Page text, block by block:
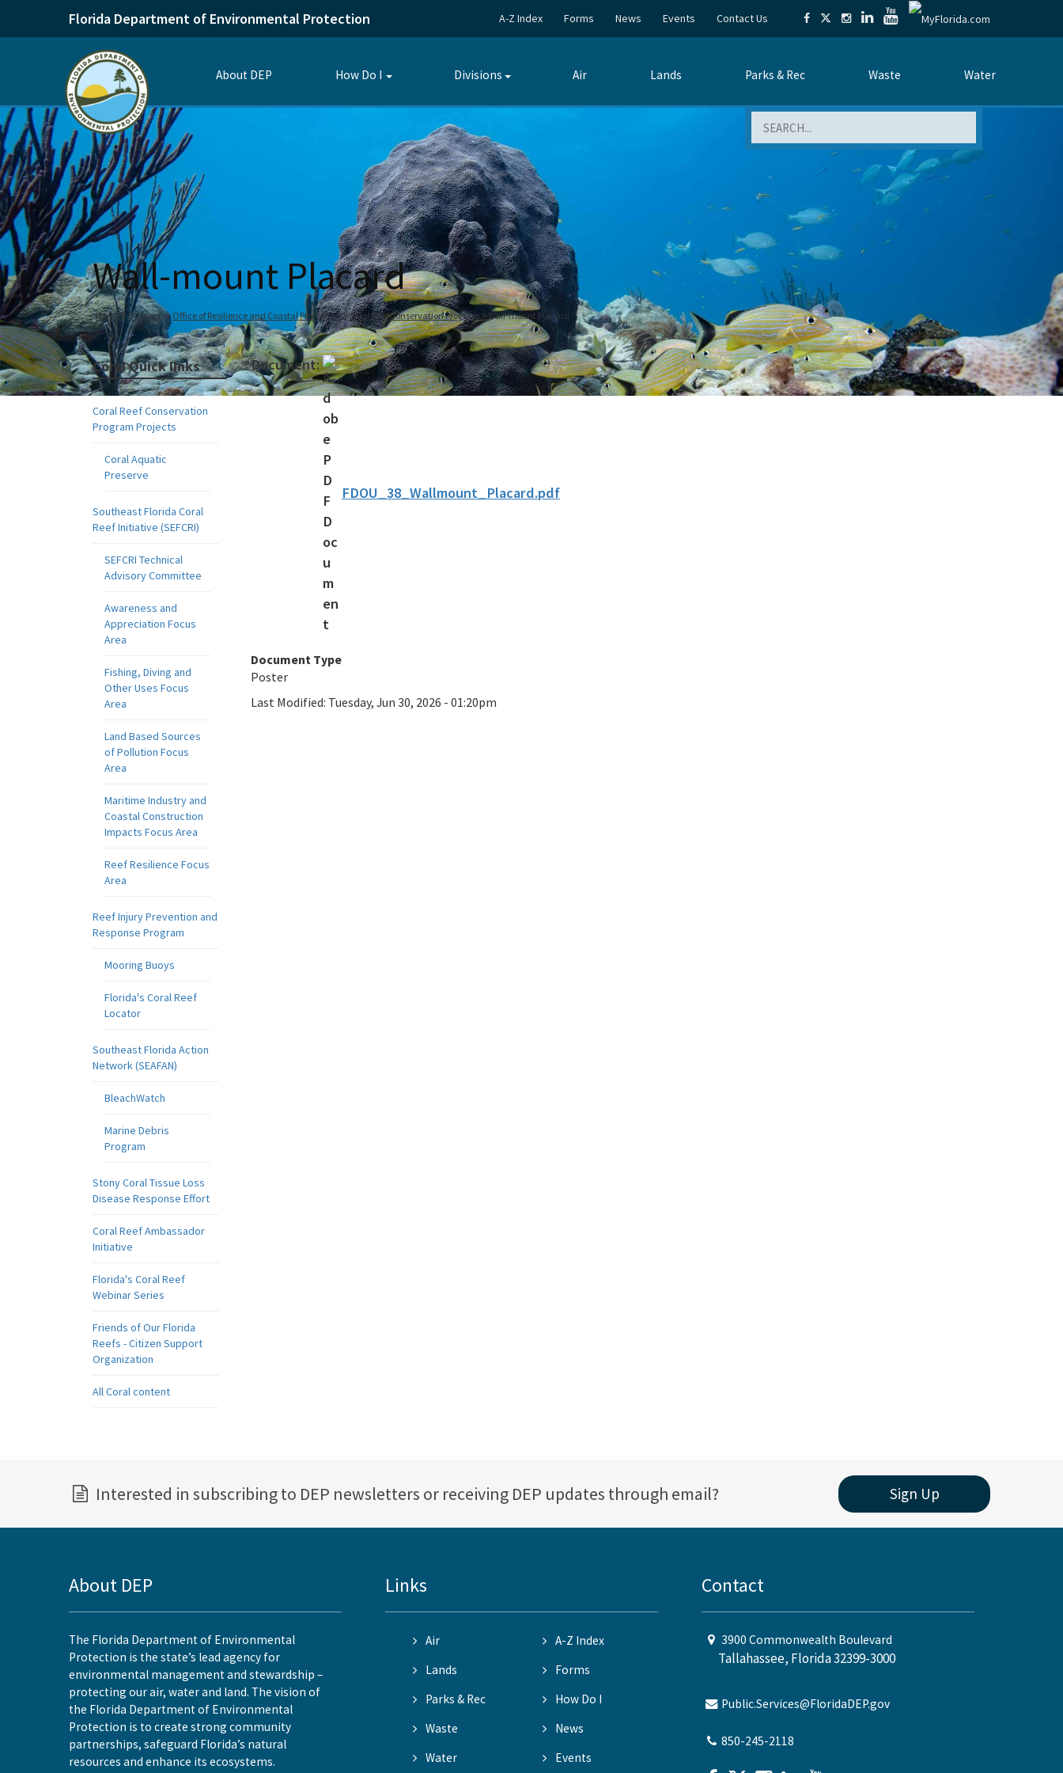
Florida Department of Environmental Protection A-Z Index Forms News Events Contact Us
About DEP How Do I
Toggle
Divisions
Toggle
Air Lands Parks & Rec Waste Water
Wall-mount Placard
Home Divisions Office of Resilience and Coastal Protection Coral Reef Conservation Program Wall-mount Placard
Coral Quick links
Coral Reef Conservation
Program Projects
Coral Aquatic
Preserve
Southeast Florida Coral
Reef Initiative (SEFCRI)
SEFCRI Technical
Advisory Committee
Awareness and
Appreciation Focus
Area
Fishing, Diving and
Other Uses Focus
Area
Land Based Sources
of Pollution Focus
Area
Maritime Industry and
Coastal Construction
Impacts Focus Area
Reef Resilience Focus
Area
Reef Injury Prevention and
Response Program
Mooring Buoys
Florida's Coral Reef
Locator
Southeast Florida Action
Network (SEAFAN)
BleachWatch
Marine Debris
Program
Stony Coral Tissue Loss
Disease Response Effort
Coral Reef Ambassador
Initiative
Florida's Coral Reef
Webinar Series
Friends of Our Florida
Reefs - Citizen Support
Organization
All Coral content
Document:
FDOU_38_Wallmount_Placard.pdf
Document Type
Poster
Last Modified: Tuesday, Jun 30, 2026 - 01:20pm
Interested in subscribing to DEP newsletters or receiving DEP updates through email? Sign Up
About DEP
The Florida Department of Environmental
Protection is the state’s lead agency for
environmental management and stewardship –
protecting our air, water and land. The vision of
the Florida Department of Environmental
Protection is to create strong community
partnerships, safeguard Florida’s natural
resources and enhance its ecosystems.
Links
Air
A-Z Index
Lands
Forms
Parks & Rec
How Do I
Waste
News
Water
Events
Contact
3900 Commonwealth Boulevard
Tallahassee, Florida 32399-3000
Public.Services@FloridaDEP.gov
850-245-2118